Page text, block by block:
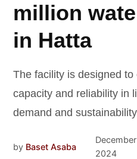
million
in Hatta
The facility is designed
capacity and reliability in
demand and
by Baset Asaba
2024